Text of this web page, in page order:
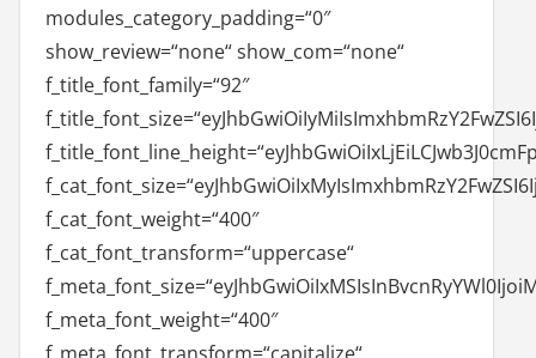
modules_category_padding=“0″
show_review=“none“ show_com=“none“
f_title_font_family=“92″
f_cat_font_weight=“400″
f_cat_font_transform=“uppercase“
f_meta_font_weight=“400″